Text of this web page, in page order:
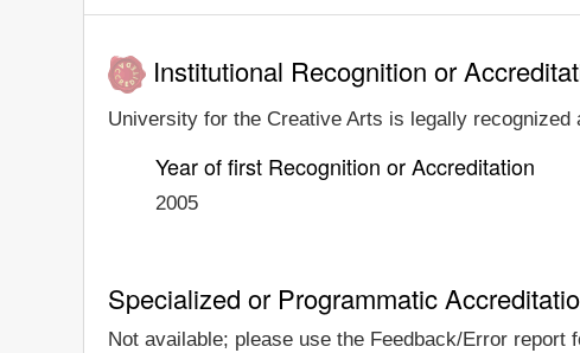
Institutional Recognition or
University for the Creative Arts is legally
Year of first Recognition or Accreditation
2005
Specialized or Programmatic
Not available; please use the Feedback/Error